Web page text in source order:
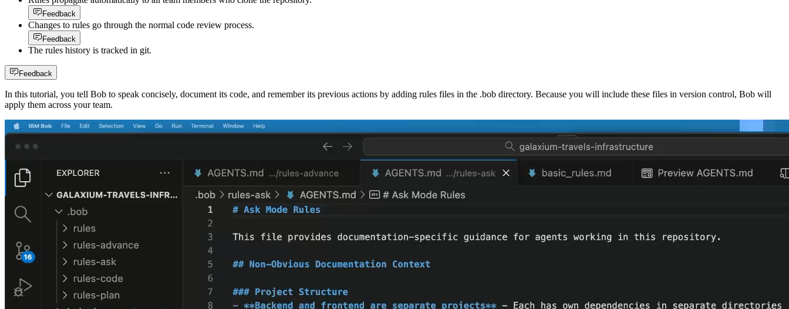
Feedback
Changes to rules go through the normal code review process.
Feedback
The rules history is tracked in git.
Feedback
In this tutorial, you tell Bob to speak concisely, document its code, and remember its previous actions by adding rules files in the .bob directory. Because you will include these files in version control, Bob will
apply them across your team.